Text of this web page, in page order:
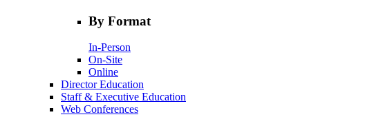
By Format
In-Person
On-Site
Online
Director Education
Staff & Executive Education
Web Conferences